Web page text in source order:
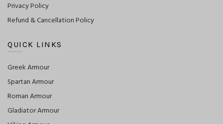
Privacy Policy
Refund & Cancellation Policy
QUICK LINKS
Greek Armour
Spartan Armour
Roman Armour
Gladiator Armour